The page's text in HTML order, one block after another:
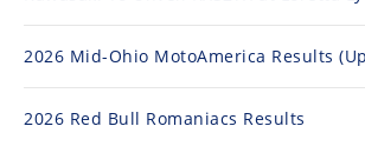
2026 Mid-Ohio MotoAmerica Results
2026 Red Bull Romaniacs Results